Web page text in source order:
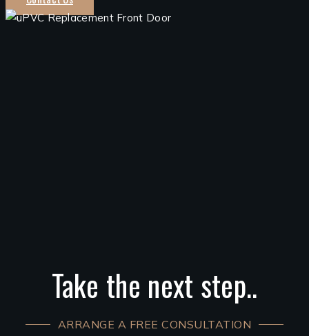
Take the next step..
ARRANGE A FREE CONSULTATION